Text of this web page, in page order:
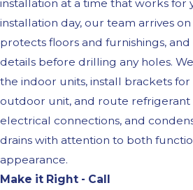
installation at a time that works for
installation day, our team arrives
protects floors and furnishings,
details before drilling any holes.
the indoor units, install brackets for
outdoor unit, and route refrigerant
electrical connections, and
drains with attention to both
appearance.
Make it Right - Call